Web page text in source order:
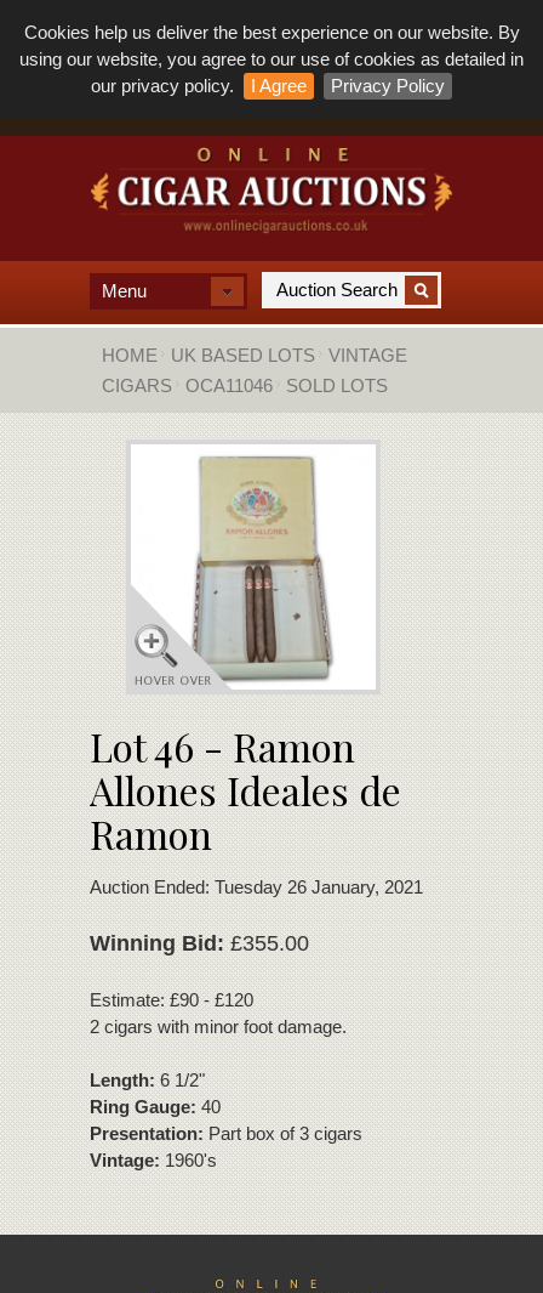
Cookies help us deliver the best experience on our website. By
using our website, you agree to our use of cookies as detailed in
our privacy policy.
I Agree Privacy Policy
Menu
HOME UK BASED LOTS
VINTAGE
CIGARS
OCA11046 SOLD LOTS
Lot 46 - Ramon
Allones Ideales de
Ramon
Auction Ended: Tuesday 26 January, 2021
Winning Bid:£355.00
Estimate: £90 - £120
2 cigars with minor foot damage.
Length:6 1/2"
Ring Gauge:40
Presentation:Part box of 3 cigars
Vintage:1960's